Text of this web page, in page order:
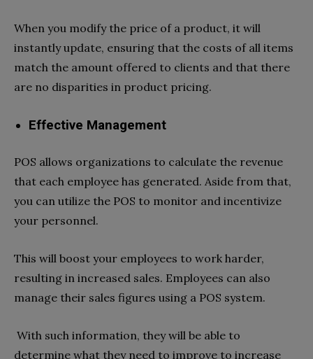
When you modify the price of a product, it will
instantly update, ensuring that the costs of all items
match the amount offered to clients and that there
are no disparities in product pricing.
Effective Management
POS allows organizations to calculate the revenue
that each employee has generated. Aside from that,
you can utilize the POS to monitor and incentivize
your personnel.
This will boost your employees to work harder,
resulting in increased sales. Employees can also
manage their sales figures using a POS system.
With such information, they will be able to
determine what they need to improve to increase